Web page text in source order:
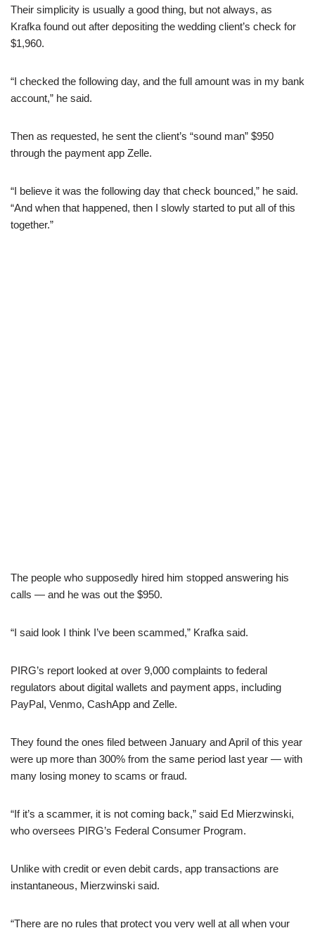
Their simplicity is usually a good thing, but not always, as
Krafka found out after depositing the wedding client’s check for
$1,960.
“I checked the following day, and the full amount was in my bank
account,” he said.
Then as requested, he sent the client’s “sound man” $950
through the payment app Zelle.
“I believe it was the following day that check bounced,” he said.
“And when that happened, then I slowly started to put all of this
together.”
The people who supposedly hired him stopped answering his
calls — and he was out the $950.
“I said look I think I’ve been scammed,” Krafka said.
PIRG’s report looked at over 9,000 complaints to federal
regulators about digital wallets and payment apps, including
PayPal, Venmo, CashApp and Zelle.
They found the ones filed between January and April of this year
were up more than 300% from the same period last year — with
many losing money to scams or fraud.
“If it’s a scammer, it is not coming back,” said Ed Mierzwinski,
who oversees PIRG’s Federal Consumer Program.
Unlike with credit or even debit cards, app transactions are
instantaneous, Mierzwinski said.
“There are no rules that protect you very well at all when your